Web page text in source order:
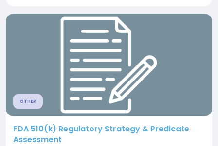
OTHER
FDA 510(k) Regulatory Strategy & Predicate
Assessment